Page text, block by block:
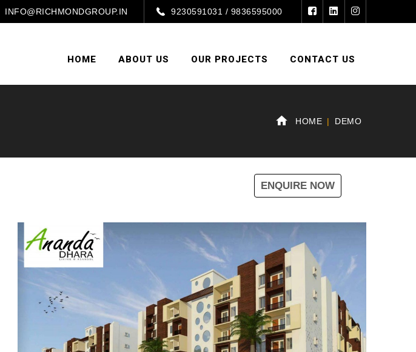
INFO@RICHMONDGROUP.IN 9230591031 / 9836595000
HOME ABOUT US OUR PROJECTS CONTACT US
HOME DEMO
ENQUIRE NOW